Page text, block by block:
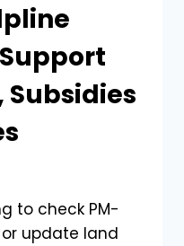
Subsidies
to check PM-
update land